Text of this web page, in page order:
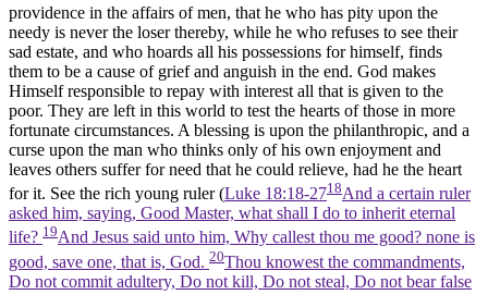
providence in the affairs of men, that he who has pity upon the
needy is never the loser thereby, while he who refuses to see their
sad estate, and who hoards all his possessions for himself, finds
them to be a cause of grief and anguish in the end. God makes
Himself responsible to repay with interest all that is given to the
poor. They are left in this world to test the hearts of those in more
fortunate circumstances. A blessing is upon the philanthropic, and a
curse upon the man who thinks only of his own enjoyment and
leaves others suffer for need that he could relieve, had he the heart
for it. See the rich young ruler (Luke 18:18-2718And a certain ruler
asked him, saying, Good Master, what shall I do to inherit eternal
life? 19And Jesus said unto him, Why callest thou me good? none is
good, save one, that is, God. 20Thou knowest the commandments,
Do not commit adultery, Do not kill, Do not steal, Do not bear false